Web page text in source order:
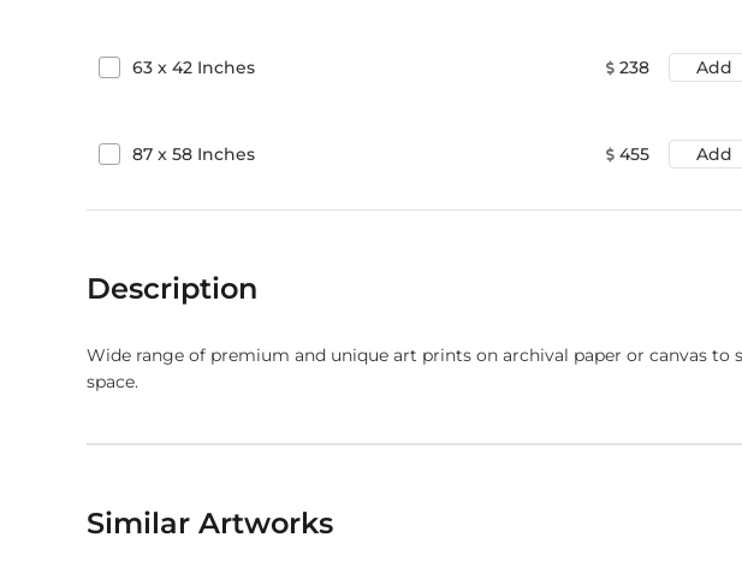
63 x 42 Inches 238 Add
87 x 58 Inches 455 Add
Description
Wide range of premium and unique art prints on archival paper or canvas
space.
Similar Artworks